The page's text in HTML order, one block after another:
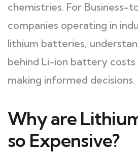
chemistries. For Business-
companies operating in
lithium batteries,
behind Li-ion battery costs
making informed decisions.
Why are
so Expensive?